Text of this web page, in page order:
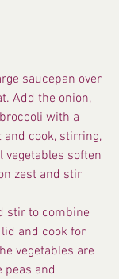
saucepan over
Add the onion,
with a
and cook, stirring,
soften
zest and stir
stir to combine
and cook for
vegetables are
peas and